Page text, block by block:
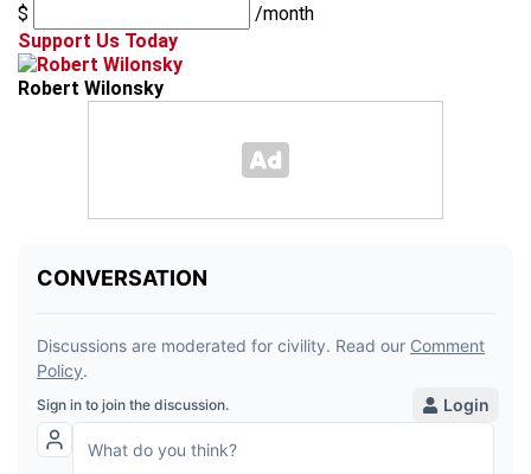
$
/month
Support Us Today
Robert Wilonsky